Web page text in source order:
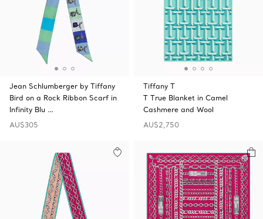
Jean Schlumberger by Tiffany
Bird on a Rock Ribbon Scarf in
Infinity Blu …
AU$305
Tiffany T
T True Blanket in Camel
Cashmere and Wool
AU$2,750